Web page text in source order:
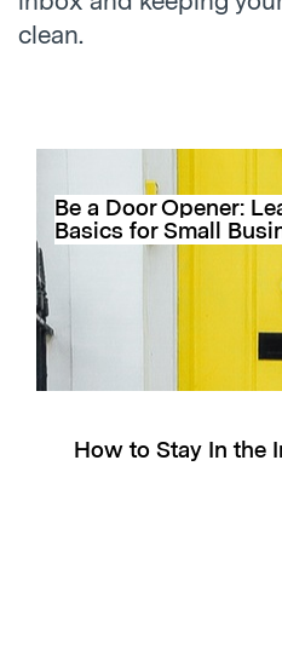
clean.
Be a Door Opener:
Basics for Small
How to Stay In the